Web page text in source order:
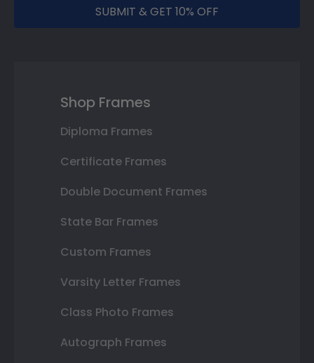
SUBMIT & GET 10% OFF
Shop Frames
Diploma Frames
Certificate Frames
Double Document Frames
State Bar Frames
Custom Frames
Varsity Letter Frames
Class Photo Frames
Autograph Frames